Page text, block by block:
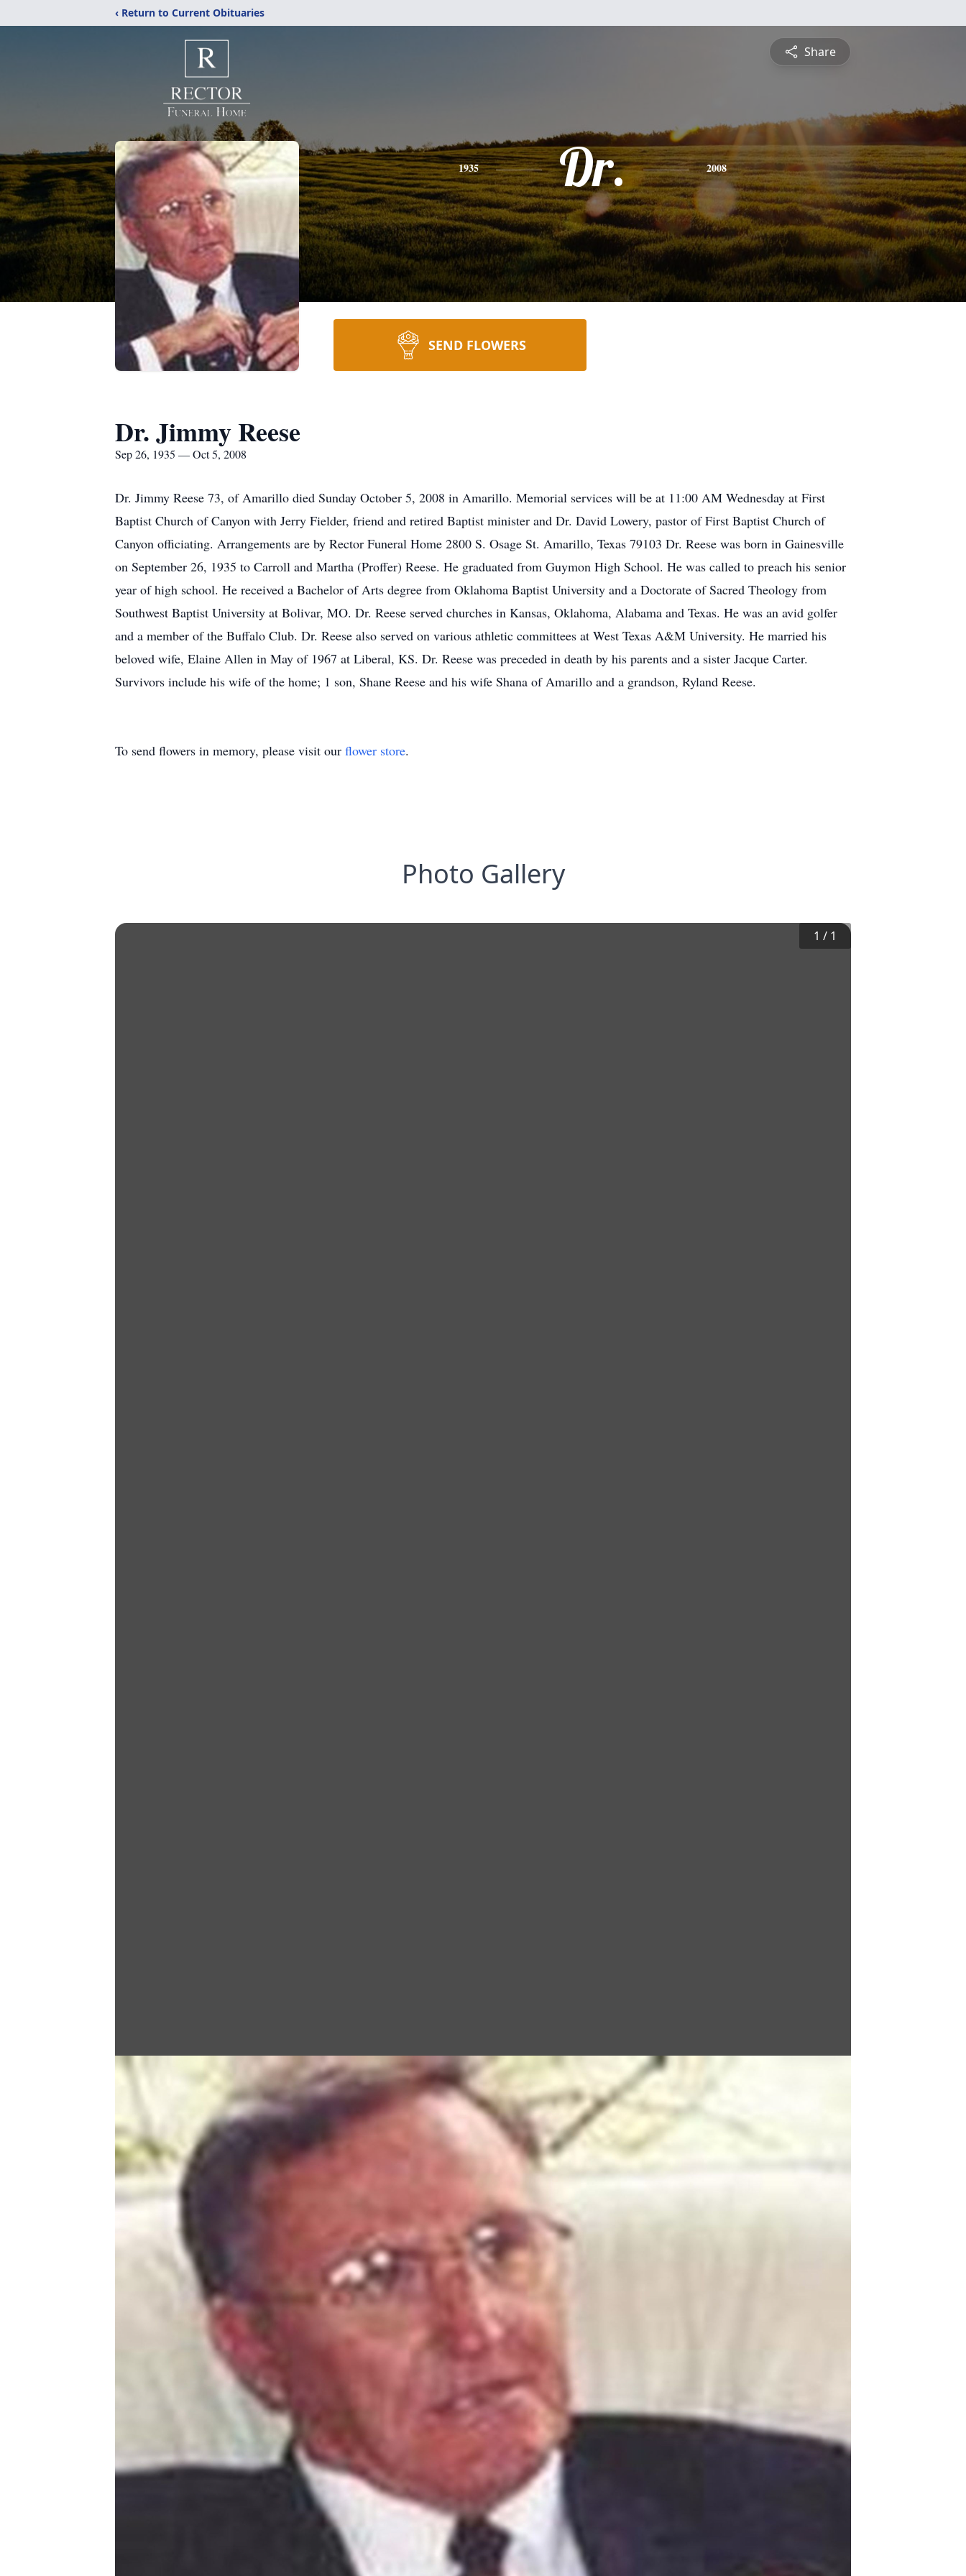
‹ Return to Current Obituaries
Share
1935 Dr. 2008
SEND FLOWERS
Dr. Jimmy Reese
Sep 26, 1935 — Oct 5, 2008
Dr. Jimmy Reese 73, of Amarillo died Sunday October 5, 2008 in Amarillo. Memorial services will be at 11:00 AM Wednesday at First
Baptist Church of Canyon with Jerry Fielder, friend and retired Baptist minister and Dr. David Lowery, pastor of First Baptist Church of
Canyon officiating. Arrangements are by Rector Funeral Home 2800 S. Osage St. Amarillo, Texas 79103 Dr. Reese was born in Gainesville
on September 26, 1935 to Carroll and Martha (Proffer) Reese. He graduated from Guymon High School. He was called to preach his senior
year of high school. He received a Bachelor of Arts degree from Oklahoma Baptist University and a Doctorate of Sacred Theology from
Southwest Baptist University at Bolivar, MO. Dr. Reese served churches in Kansas, Oklahoma, Alabama and Texas. He was an avid golfer
and a member of the Buffalo Club. Dr. Reese also served on various athletic committees at West Texas A&M University. He married his
beloved wife, Elaine Allen in May of 1967 at Liberal, KS. Dr. Reese was preceded in death by his parents and a sister Jacque Carter.
Survivors include his wife of the home; 1 son, Shane Reese and his wife Shana of Amarillo and a grandson, Ryland Reese.
To send flowers in memory, please visit our flower store.
Photo Gallery
1 / 1